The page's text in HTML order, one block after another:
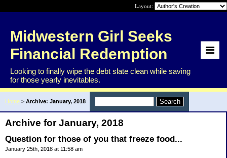
Layout:
Midwestern Girl Seeks
Financial Redemption
Looking to finally wipe the debt slate clean while saving
for those yearly inevitables.
Home > Archive: January, 2018
Archive for January, 2018
Question for those of you that freeze food...
January 25th, 2018 at 11:58 am